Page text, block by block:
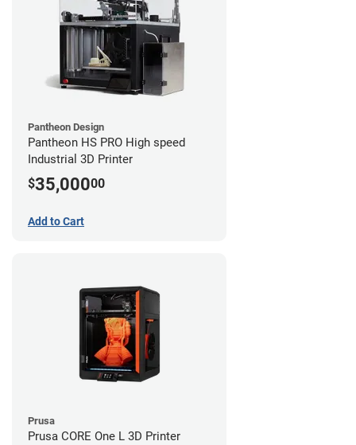
Pantheon Design
Pantheon HS PRO High speed
Industrial 3D Printer
$35,00000
Add to Cart
Prusa
Prusa CORE One L 3D Printer